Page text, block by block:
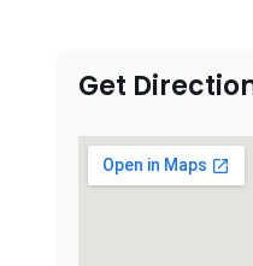
Get